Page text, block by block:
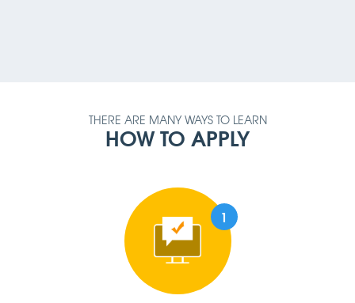
THERE ARE MANY WAYS TO LEARN
HOW TO APPLY
1